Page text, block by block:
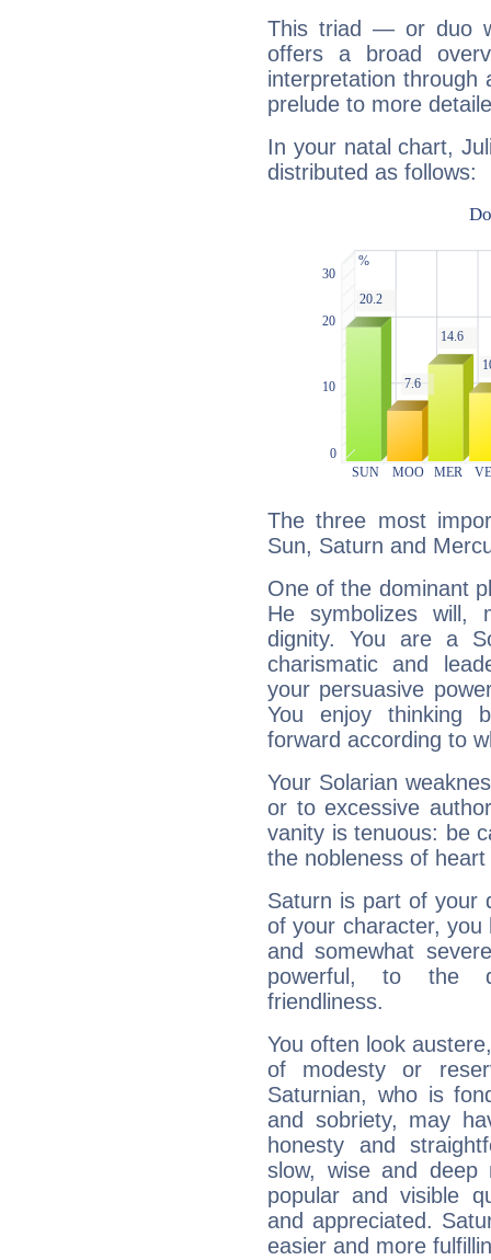
This triad — or duo
offers a broad
interpretation through
prelude to more
In your natal chart,
distributed as follows:
The three most
Sun, Saturn and
One of the dominant
He symbolizes will,
dignity. You are a
charismatic and
your persuasive
You enjoy thinking
forward according to
Your Solarian
or to excessive
vanity is tenuous: be
the nobleness of
Saturn is part of your
of your character, you
and somewhat
powerful, to the
friendliness.
You often look
of modesty or
Saturnian, who is
and sobriety, may
honesty and
slow, wise and deep
popular and visible
and appreciated.
easier and more